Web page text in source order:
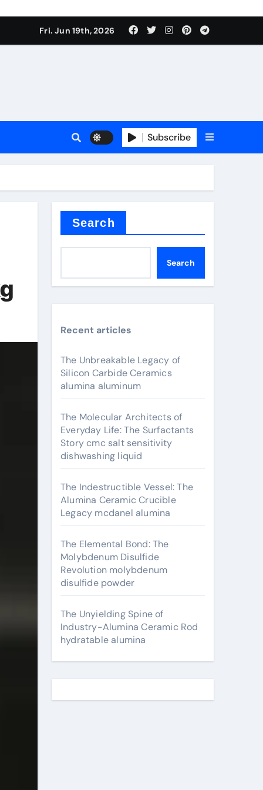
liquidFri. Jun 19th, 2026
Subscribe
Search
Search
Recent articles
The Unbreakable Legacy of
Silicon Carbide Ceramics
alumina aluminum
The Molecular Architects of
Everyday Life: The Surfactants
Story cmc salt sensitivity
dishwashing liquid
The Indestructible Vessel: The
Alumina Ceramic Crucible
Legacy mcdanel alumina
The Elemental Bond: The
Molybdenum Disulfide
Revolution molybdenum
disulfide powder
The Unyielding Spine of
Industry-Alumina Ceramic Rod
hydratable alumina